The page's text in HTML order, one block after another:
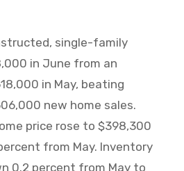
single-family
in June from an
in May, beating
new home sales.
price rose to $398,300
from May. Inventory
0.2 percent from May to